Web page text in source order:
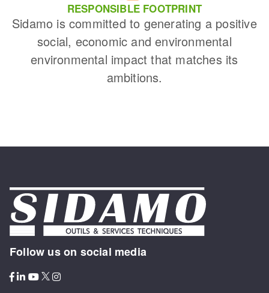
RESPONSIBLE FOOTPRINT
Sidamo is committed to generating a positive
social, economic and environmental
environmental impact that matches its
ambitions.
Follow us on social media